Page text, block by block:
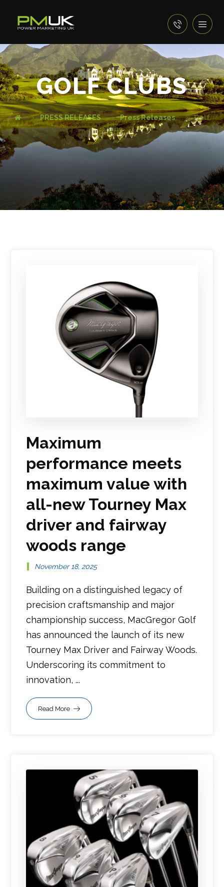
GOLF CLUBS
PRESS RELEASES Press Releases
Golf
Clubs
Maximum
performance meets
maximum value with
all-new Tourney Max
driver and fairway
woods range
November 18, 2025
Building on a distinguished legacy of
precision craftsmanship and major
championship success, MacGregor Golf
has announced the launch of its new
Tourney Max Driver and Fairway Woods.
Underscoring its commitment to
innovation, ...
Read More